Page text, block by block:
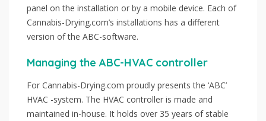
panel on the installation or by a mobile device. Each of
Cannabis-Drying.com’s installations has a different
version of the ABC-software.
Managing the ABC-HVAC controller
For Cannabis-Drying.com proudly presents the ‘ABC’
HVAC -system. The HVAC controller is made and
maintained in-house. It holds over 35 years of stable